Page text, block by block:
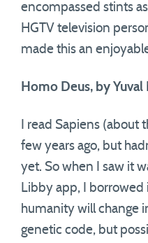
encompassed stints
HGTV television
made this an
Homo Deus, by Yuval
I read Sapiens
few years ago, but
yet. So when I saw it
Libby app, I borrowed
humanity will change
genetic code, but